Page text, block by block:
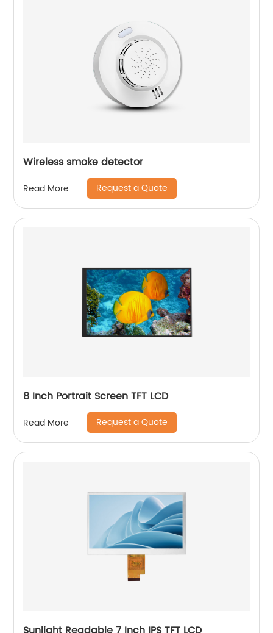
Wireless smoke detector
Read More Request a Quote
8 Inch Portrait Screen TFT LCD
Read More Request a Quote